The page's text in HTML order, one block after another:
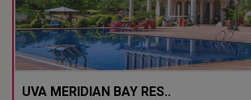
UVA MERIDIAN BAY RES..